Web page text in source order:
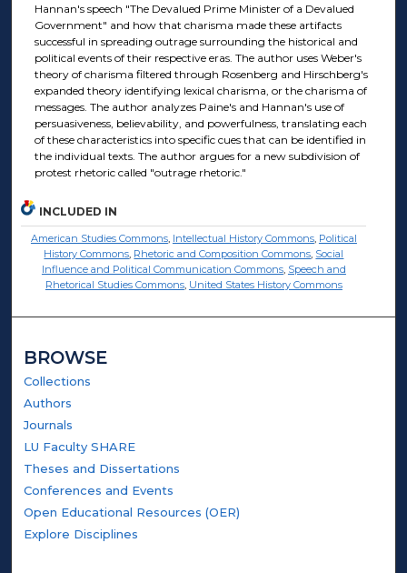
Hannan's speech "The Devalued Prime Minister of a Devalued
Government" and how that charisma made these artifacts
successful in spreading outrage surrounding the historical and
political events of their respective eras. The author uses Weber's
theory of charisma filtered through Rosenberg and Hirschberg's
expanded theory identifying lexical charisma, or the charisma of
messages. The author analyzes Paine's and Hannan's use of
persuasiveness, believability, and powerfulness, translating each
of these characteristics into specific cues that can be identified in
the individual texts. The author argues for a new subdivision of
protest rhetoric called "outrage rhetoric."
INCLUDED IN
American Studies Commons, Intellectual History Commons, Political
History Commons, Rhetoric and Composition Commons, Social
Influence and Political Communication Commons, Speech and
Rhetorical Studies Commons, United States History Commons
BROWSE
Collections
Authors
Journals
LU Faculty SHARE
Theses and Dissertations
Conferences and Events
Open Educational Resources (OER)
Explore Disciplines